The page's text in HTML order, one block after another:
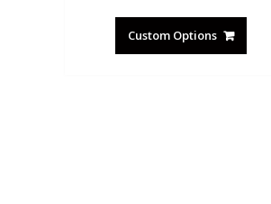
Custom Options